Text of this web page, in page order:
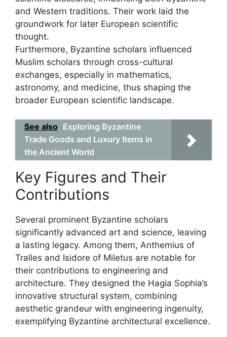
and Western traditions. Their work laid the
groundwork for later European scientific
thought.
Furthermore, Byzantine scholars influenced
Muslim scholars through cross-cultural
exchanges, especially in mathematics,
astronomy, and medicine, thus shaping the
broader European scientific landscape.
See also Exploring Byzantine
Trade Goods and Luxury Items in
the Ancient World
Key Figures and Their
Contributions
Several prominent Byzantine scholars
significantly advanced art and science, leaving
a lasting legacy. Among them, Anthemius of
Tralles and Isidore of Miletus are notable for
their contributions to engineering and
architecture. They designed the Hagia Sophia’s
innovative structural system, combining
aesthetic grandeur with engineering ingenuity,
exemplifying Byzantine architectural excellence.